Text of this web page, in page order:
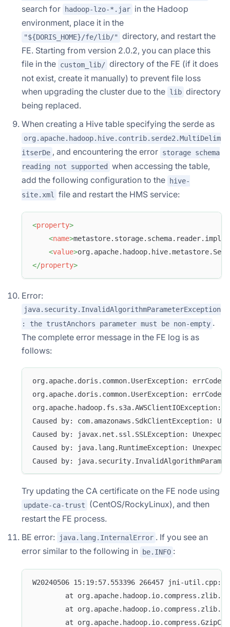
search for
hadoop-lzo-*.jar in the Hadoop
environment, place it in the
"${DORIS_HOME}/fe/lib/"
directory, and restart the
FE. Starting from version 2.0.2, you can place this
file in the custom_lib/ directory of the FE (if it does
not exist, create it manually) to prevent file loss
when upgrading the cluster due to the lib directory
being replaced.
When creating a Hive table specifying the serde as
org.apache.hadoop.hive.contrib.serde2.MultiDelim
itserDe , and encountering the error storage schema
reading not supported
when accessing the table,
add the following configuration to the
hive-
site.xml file and restart the HMS service:
<property>
<name>metastore.storage.schema.reader.impl
<value>
</property>
Error:
java.security.InvalidAlgorithmParameterException
: the trustAnchors parameter must be non-empty .
The complete error message in the FE log is as
follows:
org.apache.doris.common.UserException:
org.apache.doris.common.UserException:
Caused by:
Caused by: javax.net.ssl.SSLException:
Caused by: java.lang.RuntimeException:
Caused by:
Try updating the CA certificate on the FE node using
update-ca-trust
(CentOS/RockyLinux), and then
restart the FE process.
BE error:
java.lang.InternalError . If you see an
error similar to the following in
be.INFO :
W20240506 15:19:57.553396 266457 jni-
at
at
at